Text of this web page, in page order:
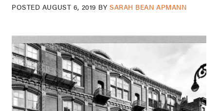
POSTED AUGUST 6, 2019 BYSARAH BEAN APMANN